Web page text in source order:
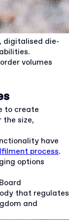
digitalised die-
volumes
to create
size,
have
process.
options
that regulates
and